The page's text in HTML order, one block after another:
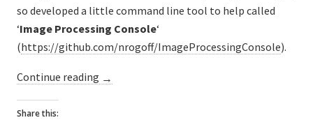
so developed a little command line tool to help called
‘Image Processing Console‘
(https://github.com/nrogoff/ImageProcessingConsole).
Continue reading
“Bulk
→
Share this: